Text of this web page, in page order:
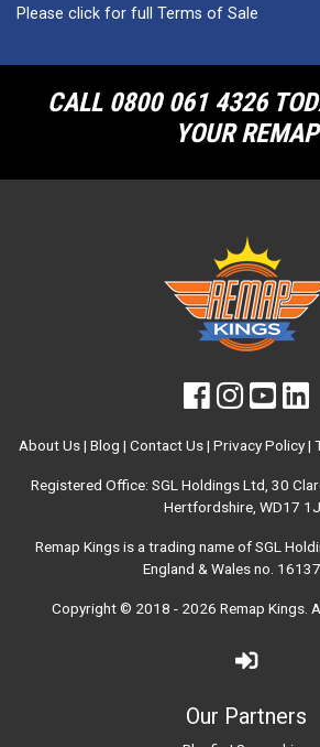
Please click for full Terms of Sale
CALL 0800 061 4326
YOUR REMAP
About Us| Blog | Contact Us| Privacy Policy|
Registered Office: SGL Holdings Ltd, 30
Hertfordshire, WD17
Remap Kings is a trading name of SGL
England & Wales no.
Copyright © 2018 - 2026 Remap Kings .
Our Partners